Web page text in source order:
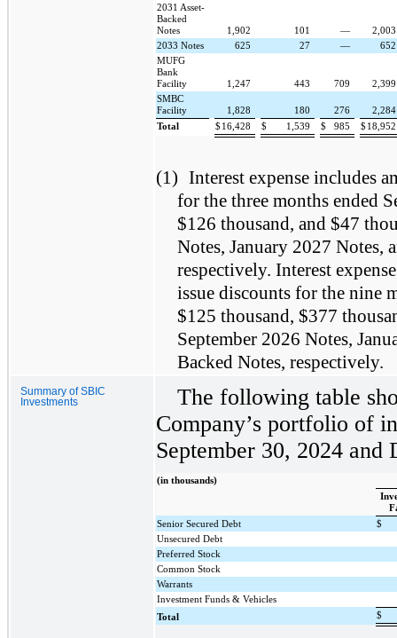
2031 Asset-
Backed
Notes
1,902 101 —
2033 Notes
625 27 —
MUFG
Bank
Facility
1,247 443 709
SMBC
Facility
1,828 180 276
Total
$16,428 $ 1,539 $ 985 $
(1) Interest expense includes
for the three months ended
$126 thousand, and $47
Notes, January 2027 Notes,
respectively. Interest
issue discounts for the nine
$125 thousand, $377
September 2026 Notes,
Backed Notes, respectively.
Summary of SBIC
Investments
The following table
Company’s portfolio of
September 30, 2024 and
(in thousands)
Senior Secured Debt
$
Unsecured Debt
Preferred Stock
Common Stock
Warrants
Investment Funds & Vehicles
Total
$